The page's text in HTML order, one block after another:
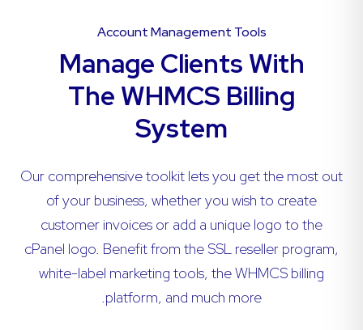
Account Management Tools
Manage Clients With
The WHMCS Billing
System
Our comprehensive toolkit lets you get the most out
of your business, whether you wish to create
customer invoices or add a unique logo to the
cPanel logo. Benefit from the SSL reseller program,
white-label marketing tools, the WHMCS billing
platform, and much more.